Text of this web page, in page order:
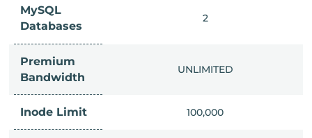
MySQL
Databases
2
Premium
Bandwidth
UNLIMITED
Inode Limit 100,000